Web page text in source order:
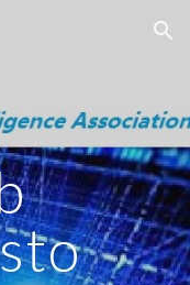
Skip to navigation